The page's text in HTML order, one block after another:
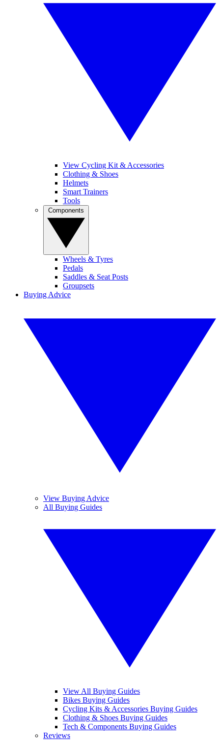
View Cycling Kit & Accessories
Clothing & Shoes
Helmets
Smart Trainers
Tools
Wheels & Tyres
Pedals
Saddles & Seat Posts
Groupsets
Buying Advice
View Buying Advice
All Buying Guides
View All Buying Guides
Bikes Buying Guides
Cycling Kits & Accessories Buying Guides
Clothing & Shoes Buying Guides
Tech & Components Buying Guides
Reviews